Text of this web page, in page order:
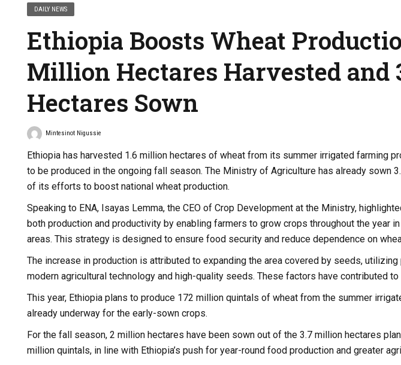
DAILY NEWS
Ethiopia Boosts Wheat
Million Hectares Harvested and
Hectares Sown
Mintesinot Nigussie
Ethiopia has harvested 1.6 million hectares of wheat from its summer irrigated farming
to be produced in the ongoing fall season. The Ministry of Agriculture has already sown
of its efforts to boost national wheat production.
Speaking to ENA, Isayas Lemma, the CEO of Crop Development at the Ministry,
both production and productivity by enabling farmers to grow crops throughout the year
areas. This strategy is designed to ensure food security and reduce dependence on
The increase in production is attributed to expanding the area covered by seeds,
modern agricultural technology and high-quality seeds. These factors have contributed
This year, Ethiopia plans to produce 172 million quintals of wheat from the summer
already underway for the early-sown crops.
For the fall season, 2 million hectares have been sown out of the 3.7 million hectares
million quintals, in line with Ethiopia’s push for year-round food production and greater